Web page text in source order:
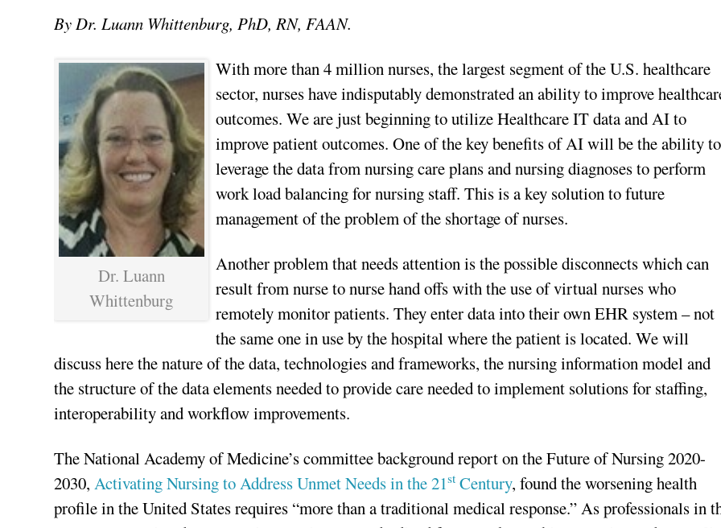
By Dr. Luann Whittenburg, PhD, RN, FAAN.
Dr. Luann
Whittenburg
With more than 4 million nurses, the largest segment of the U.S. healthcare
sector, nurses have indisputably demonstrated an ability to improve
outcomes. We are just beginning to utilize Healthcare IT data and AI to
improve patient outcomes. One of the key benefits of AI will be the ability to
leverage the data from nursing care plans and nursing diagnoses to perform
work load balancing for nursing staff. This is a key solution to future
management of the problem of the shortage of nurses.
Another problem that needs attention is the possible disconnects which can
result from nurse to nurse hand offs with the use of virtual nurses who
remotely monitor patients. They enter data into their own EHR system – not
the same one in use by the hospital where the patient is located. We will
discuss here the nature of the data, technologies and frameworks, the nursing information model and
the structure of the data elements needed to provide care needed to implement solutions for staffing,
interoperability and workflow improvements.
The National Academy of Medicine’s committee background report on the Future of Nursing 2020-
2030,Activating Nursing to Address Unmet Needs in the 21st Century, found the worsening health
profile in the United States requires “more than a traditional medical response.” As professionals in